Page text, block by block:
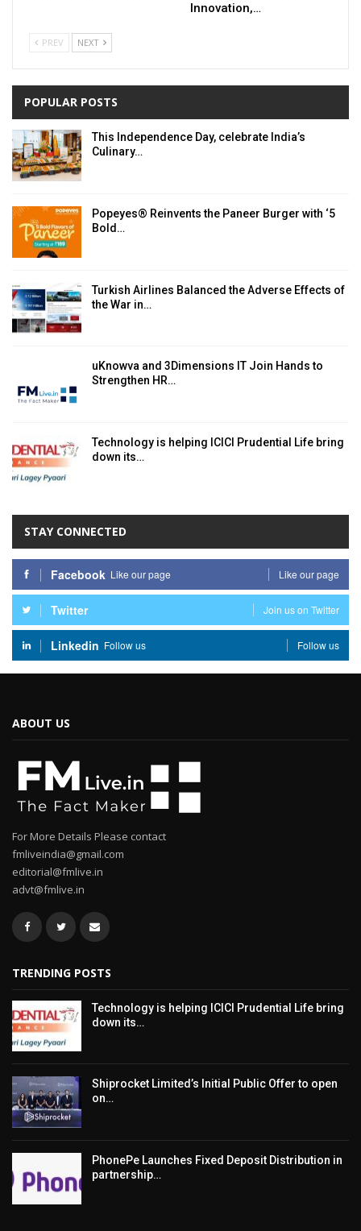
Innovation,…
PREV NEXT
POPULAR POSTS
This Independence Day, celebrate India’s
Culinary…
Popeyes® Reinvents the Paneer Burger with ‘5
Bold…
Turkish Airlines Balanced the Adverse Effects of
the War in…
uKnowva and 3Dimensions IT Join Hands to
Strengthen HR…
Technology is helping ICICI Prudential Life bring
down its…
STAY CONNECTED
Facebook Like our page Like our page
Twitter Join us on Twitter
Linkedin Follow us Follow us
ABOUT US
For More Details Please contact
fmliveindia@gmail.com
editorial@fmlive.in
advt@fmlive.in
TRENDING POSTS
Technology is helping ICICI Prudential Life bring
down its…
Shiprocket Limited’s Initial Public Offer to open
on…
PhonePe Launches Fixed Deposit Distribution in
partnership…